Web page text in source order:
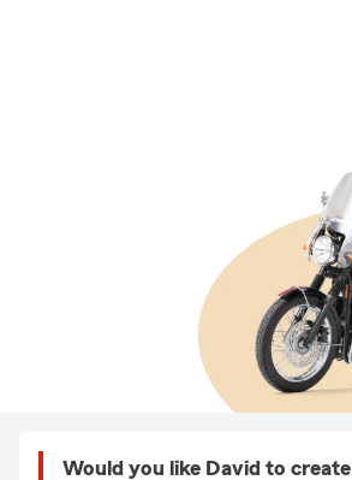
Would you like David to